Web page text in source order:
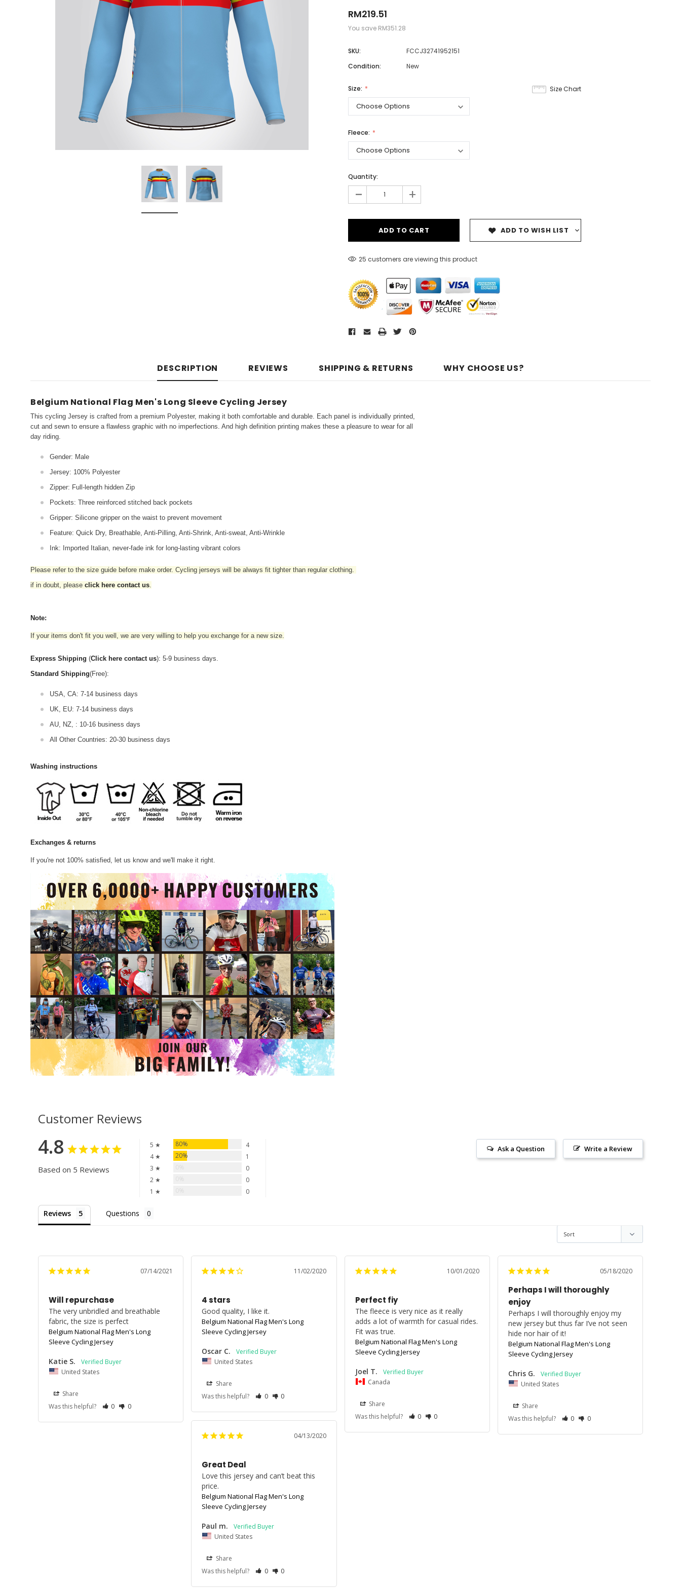
Don't Tread On Me
Cycling Jerseys
Men
Women
Classic Colorblock
Classic Stripes
RM219.51
You save RM351.28
SKU:
FCCJ32741952151
Condition:
New
Size Chart
Size:
Fleece:
Quantity:
- +
ADD TO WISH LIST
25 customers are viewing this product
DESCRIPTION REVIEWS SHIPPING & RETURNS WHY CHOOSE US?
Belgium National Flag Men's Long Sleeve Cycling Jersey
This cycling Jersey is crafted from a premium Polyester, making it both comfortable and durable. Each panel is individually printed,
cut and sewn to ensure a flawless graphic with no imperfections. And high definition printing makes these a pleasure to wear for all
day riding.
Gender: Male
Jersey: 100% Polyester
Zipper: Full-length hidden Zip
Pockets: Three reinforced stitched back pockets
Gripper: Silicone gripper on the waist to prevent movement
Feature: Quick Dry, Breathable, Anti-Pilling, Anti-Shrink, Anti-sweat, Anti-Wrinkle
Ink: Imported Italian, never-fade ink for long-lasting vibrant colors
Please refer to the size guide before make order. Cycling jerseys will be always fit tighter than regular clothing
if in doubt, please click here contact us
Note:
If your items don't fit you well, we are very willing to help you exchange for a new size.
Express Shipping (Click here contact us): 5-9 business days.
Standard Shipping(Free):
USA, CA: 7-14 business days
UK, EU: 7-14 business days
AU, NZ, : 10-16 business days
All Other Countries: 20-30 business days
Washing instructions
Exchanges & returns
If you're not 100% satisfied, let us know and we'll make it right.
Customer Reviews
4.8
Based on 5 Reviews
5 ★ 80%
4
4 ★
20%
1
3 ★
0
2 ★
0
1 ★
0
Write a Review
Ask a Question
Reviews Questions
07/14/2021
Will repurchase
The very unbridled and breathable
fabric, the size is perfect
Belgium National Flag Men's Long
Sleeve Cycling Jersey
Katie S.
United States
Share
Was this helpful?
0 0
11/02/2020
4 stars
Good quality, I like it.
Belgium National Flag Men's Long
Sleeve Cycling Jersey
Oscar C.
United States
Share
Was this helpful?
0 0
10/01/2020
Perfect fiy
The fleece is very nice as it really
adds a lot of warmth for casual rides.
Belgium National Flag Men's Long
Sleeve Cycling Jersey
Joel T.
Canada
Share
Was this helpful?
0 0
05/18/2020
Perhaps I will thoroughly
enjoy
Perhaps I will thoroughly enjoy my
new jersey but thus far I’ve not seen
hide nor hair of it!
Belgium National Flag Men's Long
Sleeve Cycling Jersey
Chris G.
United States
Share
Was this helpful?
0
0
04/13/2020
Great Deal
Love this jersey and can’t beat this
price.
Belgium National Flag Men's Long
Sleeve Cycling Jersey
Paul m.
United States
Share
Was this helpful?
0 0